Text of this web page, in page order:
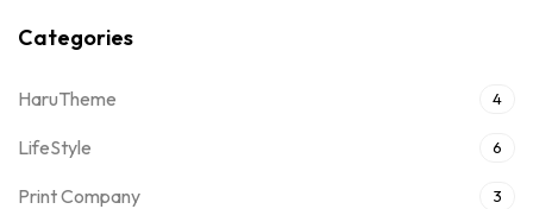
Categories
HaruTheme 4
LifeStyle 6
Print Company 3